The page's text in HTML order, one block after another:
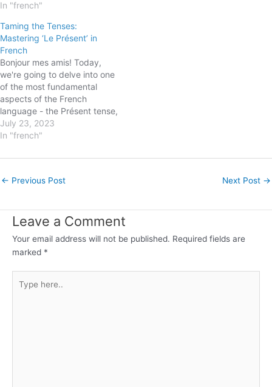
sound complex, fear not! By
you'll be equipped with the
knowledge and skills to
confidently…
In "french"
Taming the Tenses:
Mastering ‘Le Présent’ in
French
Bonjour mes amis! Today,
we're going to delve into one
of the most fundamental
aspects of the French
language - the Présent tense,
a.k.a the present tense.
Besides being a crucial
wonderful gateway to
converse, write and
effectively. Understanding…
July 23, 2023
In "french"
Post
← Previous Post Next Post →
Leave a Comment
Your email address will not be published. Required fields are
marked *
here..